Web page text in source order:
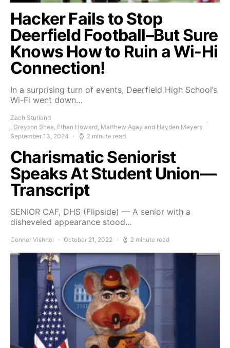
Hacker Fails to Stop
Deerfield Football–But Sure
Knows How to Ruin a Wi-Hi
Connection!
In a surprising turn of events, Deerfield High School’s
Wi-Fi went down…
Zach Stutland
, Greyson Shea, Ethan Howard, Matthew Agay and Hayden Meyers
September 13, 2024
2 minute read
Charismatic Seniorist
Speaks At Student Union—
Transcript
SENIOR CAF, DHS (Flipside) — A senior with a
disheveled appearance stood…
Connor Vishnoi October 21, 2022 2 minute read